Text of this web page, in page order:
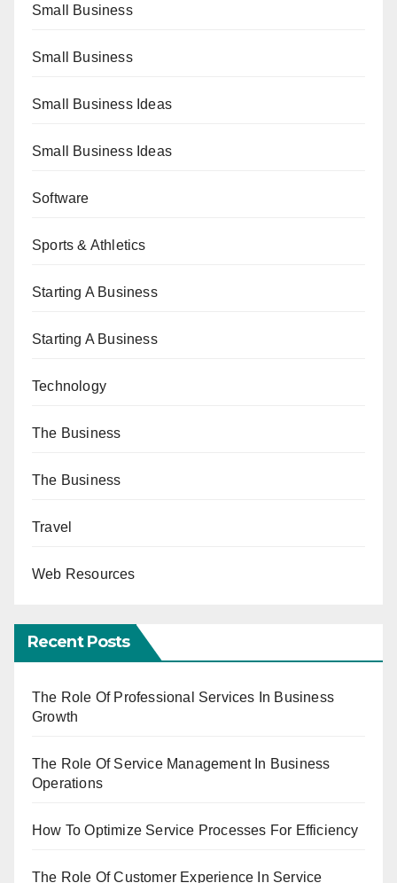
Small Business
Small Business
Small Business Ideas
Small Business Ideas
Software
Sports & Athletics
Starting A Business
Starting A Business
Technology
The Business
The Business
Travel
Web Resources
Recent Posts
The Role Of Professional Services In Business
Growth
The Role Of Service Management In Business
Operations
How To Optimize Service Processes For Efficiency
The Role Of Customer Experience In Service